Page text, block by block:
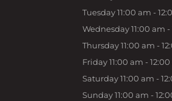
Tuesday 11:00 am -
Wednesday 11:00 am -
Thursday 11:00 am -
Friday 11:00 am -
Saturday 11:00 am -
Sunday 11:00 am -